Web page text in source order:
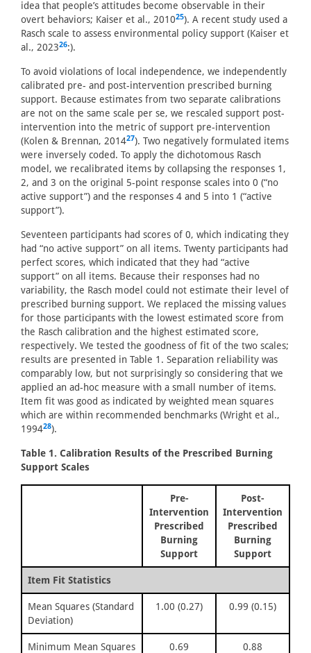
idea that people’s attitudes become observable in their
overt behaviors; Kaiser et al., 201025). A recent study used a
Rasch scale to assess environmental policy support (Kaiser et
al., 202326:).
To avoid violations of local independence, we independently
calibrated pre- and post-intervention prescribed burning
support. Because estimates from two separate calibrations
are not on the same scale per se, we rescaled support post-
intervention into the metric of support pre-intervention
(Kolen & Brennan, 201427). Two negatively formulated items
were inversely coded. To apply the dichotomous Rasch
model, we recalibrated items by collapsing the responses 1,
2, and 3 on the original 5-point response scales into 0 (“no
active support”) and the responses 4 and 5 into 1 (“active
support”).
Seventeen participants had scores of 0, which indicating they
had “no active support” on all items. Twenty participants had
perfect scores, which indicated that they had “active
support” on all items. Because their responses had no
variability, the Rasch model could not estimate their level of
prescribed burning support. We replaced the missing values
for those participants with the lowest estimated score from
the Rasch calibration and the highest estimated score,
respectively. We tested the goodness of fit of the two scales;
results are presented in Table 1. Separation reliability was
comparably low, but not surprisingly so considering that we
applied an ad-hoc measure with a small number of items.
Item fit was good as indicated by weighted mean squares
which are within recommended benchmarks (Wright et al.,
199428).
Table 1. Calibration Results of the Prescribed Burning
Support Scales
Pre-
Intervention
Prescribed
Burning
Support
Post-
Intervention
Prescribed
Burning
Support
Item Fit Statistics
Mean Squares (Standard
Deviation)
1.00 (0.27) 0.99 (0.15)
Minimum Mean Squares 0.69 0.88